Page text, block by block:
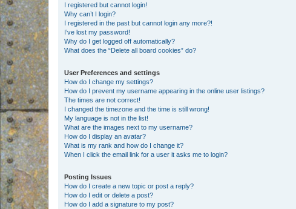
I registered but cannot login!
Why can’t I login?
I registered in the past but cannot login any more?!
I’ve lost my password!
Why do I get logged off automatically?
What does the “Delete all board cookies” do?
User Preferences and settings
How do I change my settings?
How do I prevent my username appearing in the online user listings?
The times are not correct!
I changed the timezone and the time is still wrong!
My language is not in the list!
What are the images next to my username?
How do I display an avatar?
What is my rank and how do I change it?
When I click the email link for a user it asks me to login?
Posting Issues
How do I create a new topic or post a reply?
How do I edit or delete a post?
How do I add a signature to my post?